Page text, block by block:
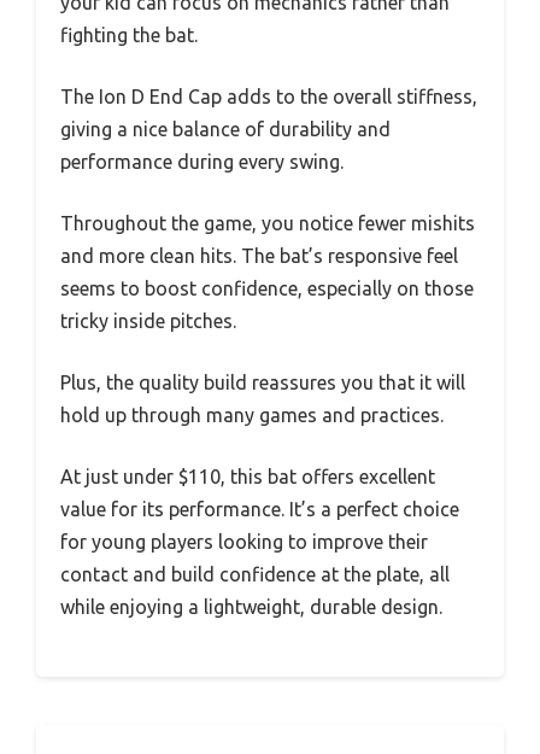
fighting the bat.
The Ion D End Cap adds to the overall stiffness,
giving a nice balance of durability and
performance during every swing.
Throughout the game, you notice fewer mishits
and more clean hits. The bat’s responsive feel
seems to boost confidence, especially on those
tricky inside pitches.
Plus, the quality build reassures you that it will
hold up through many games and practices.
At just under $110, this bat offers excellent
value for its performance. It’s a perfect choice
for young players looking to improve their
contact and build confidence at the plate, all
while enjoying a lightweight, durable design.